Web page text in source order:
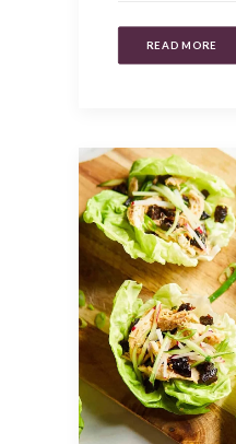
READ MORE